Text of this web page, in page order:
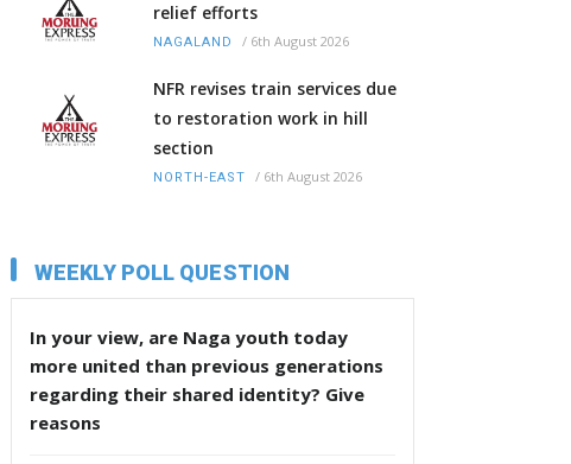
relief efforts
NAGALAND / 6th August 2026
NFR revises train services due
to restoration work in hill
section
NORTH-EAST / 6th August 2026
WEEKLY POLL QUESTION
In your view, are Naga youth today
more united than previous generations
regarding their shared identity? Give
reasons